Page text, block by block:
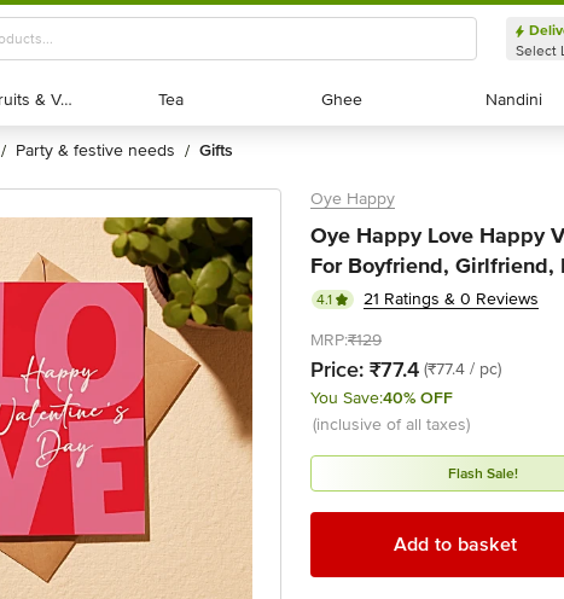
Select
Exotic Fruits & Veggies
Exotic Fruits & Veggies Tea
Tea Ghee
Ghee Nandini
Nandini
/ party & festive needs / gifts
Oye Happy
Oye Happy Love Happy
For Boyfriend, Girlfriend,
4.1
21 Ratings & 0 Reviews
MRP:₹129
Price: ₹77.4 (₹77.4 / pc)
You Save:40% OFF
(inclusive of all taxes)
Flash Sale!
Add to basket